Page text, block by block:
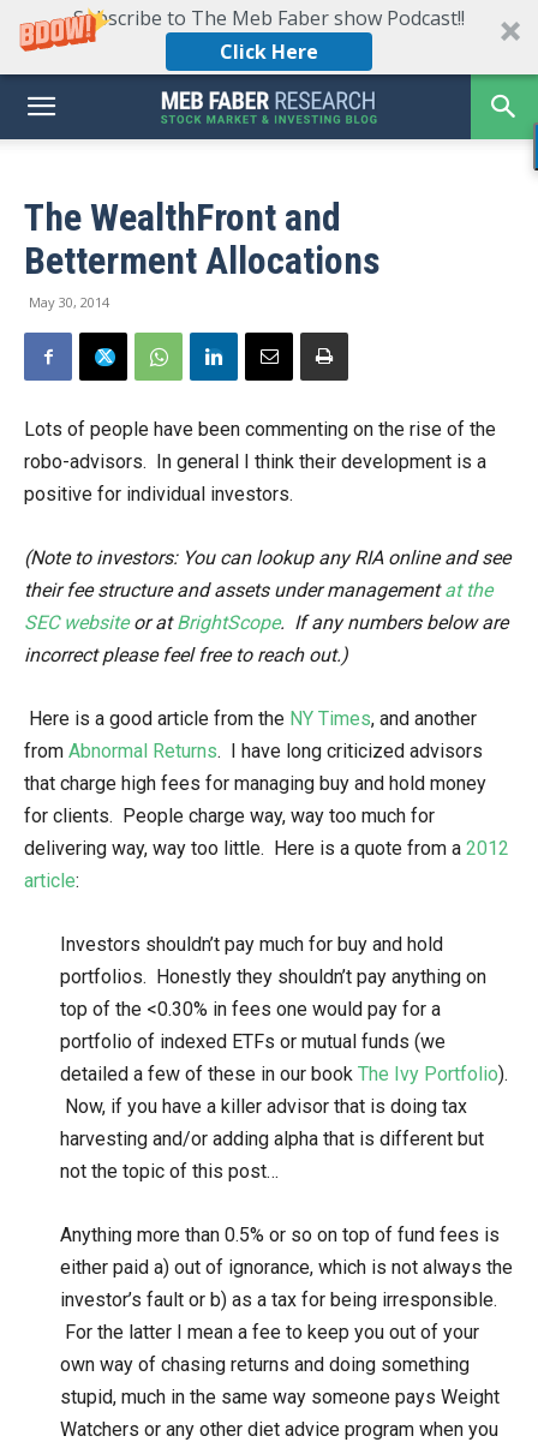
Subscribe to The Meb Faber show Podcast!!
Click Here
The WealthFront and
Betterment Allocations
May 30, 2014
Lots of people have been commenting on the rise of the
robo-advisors. In general I think their development is a
positive for individual investors.
(Note to investors: You can lookup any RIA online and see
their fee structure and assets under managementat the
SEC websiteor atBrightScope. If any numbers below are
incorrect please feel free to reach out.)
Here is a good article from the NY Times, and another
from Abnormal Returns. I have long criticized advisors
that charge high fees for managing buy and hold money
for clients. People charge way, way too much for
delivering way, way too little. Here is a quote from a 2012
article:
Investors shouldn’t pay much for buy and hold
portfolios. Honestly they shouldn’t pay anything on
top of the <0.30% in fees one would pay for a
portfolio of indexed ETFs or mutual funds (we
detailed a few of these in our book The Ivy Portfolio).
Now, if you have a killer advisor that is doing tax
harvesting and/or adding alpha that is different but
not the topic of this post…
Anything more than 0.5% or so on top of fund fees is
either paid a) out of ignorance, which is not always the
investor’s fault or b) as a tax for being irresponsible.
For the latter I mean a fee to keep you out of your
own way of chasing returns and doing something
stupid, much in the same way someone pays Weight
Watchers or any other diet advice program when you